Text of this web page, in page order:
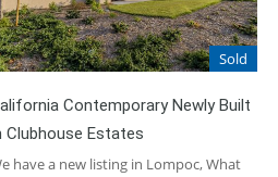
Sold
Contemporary Newly Built
Clubhouse Estates
have a new listing in Lompoc, What